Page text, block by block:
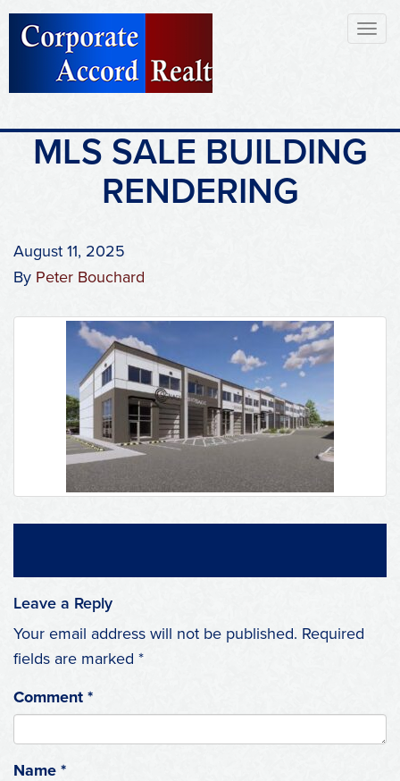
MLS SALE BUILDING
RENDERING
August 11, 2025
By Peter Bouchard
Leave a Reply
Your email address will not be published. Required
fields are marked *
Comment *
Name *